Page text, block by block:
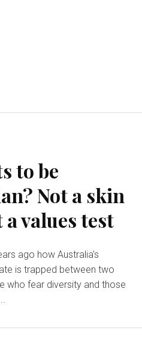
to be
Not a skin
values test
ago how Australia's
is trapped between two
who fear diversity and those